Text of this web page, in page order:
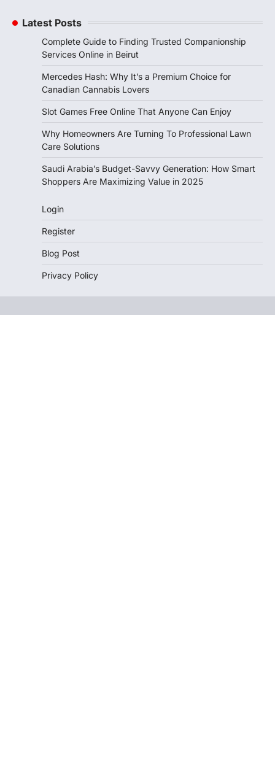
Latest Posts
Complete Guide to Finding Trusted Companionship
Services Online in Beirut
Mercedes Hash: Why It’s a Premium Choice for
Canadian Cannabis Lovers
Slot Games Free Online That Anyone Can Enjoy
Why Homeowners Are Turning To Professional Lawn
Care Solutions
Saudi Arabia’s Budget-Savvy Generation: How Smart
Shoppers Are Maximizing Value in 2025
Login
Register
Blog Post
Privacy Policy